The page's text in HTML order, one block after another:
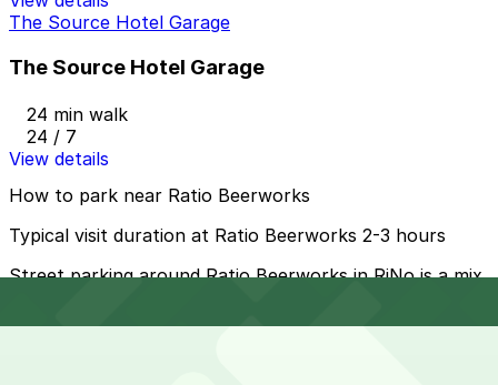
The Source Hotel Garage
The Source Hotel Garage
24 min walk
24 / 7
View details
How to park near Ratio Beerworks
Typical visit duration at Ratio Beerworks 2-3 hours
Street parking around Ratio Beerworks in RiNo is a mix